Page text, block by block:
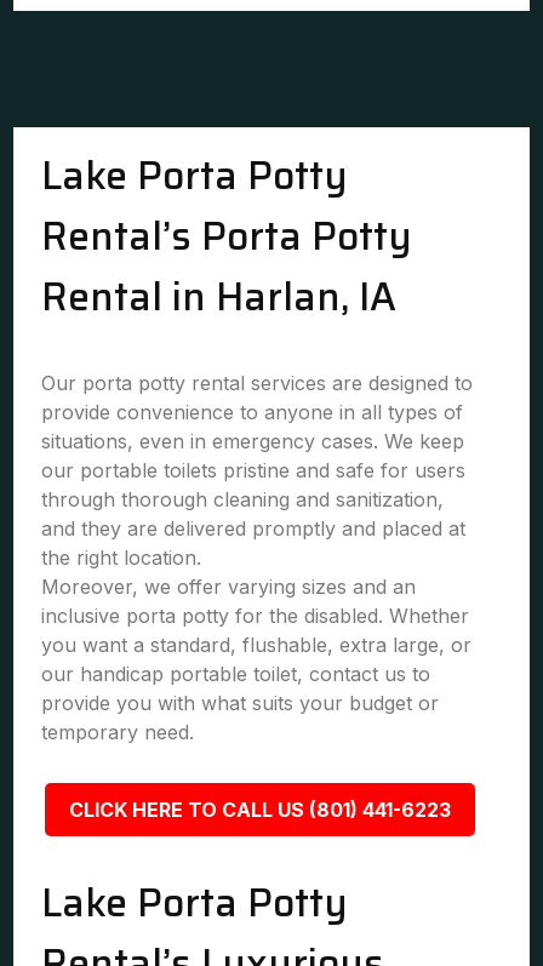
Lake Porta Potty
Rental’s Porta Potty
Rental in Harlan, IA
Our porta potty rental services are designed to
provide convenience to anyone in all types of
situations, even in emergency cases. We keep
our portable toilets pristine and safe for users
through thorough cleaning and sanitization,
and they are delivered promptly and placed at
the right location.
Moreover, we offer varying sizes and an
inclusive porta potty for the disabled. Whether
you want a standard, flushable, extra large, or
our handicap portable toilet, contact us to
provide you with what suits your budget or
temporary need.
CLICK HERE TO CALL US (801) 441-6223
Lake Porta Potty